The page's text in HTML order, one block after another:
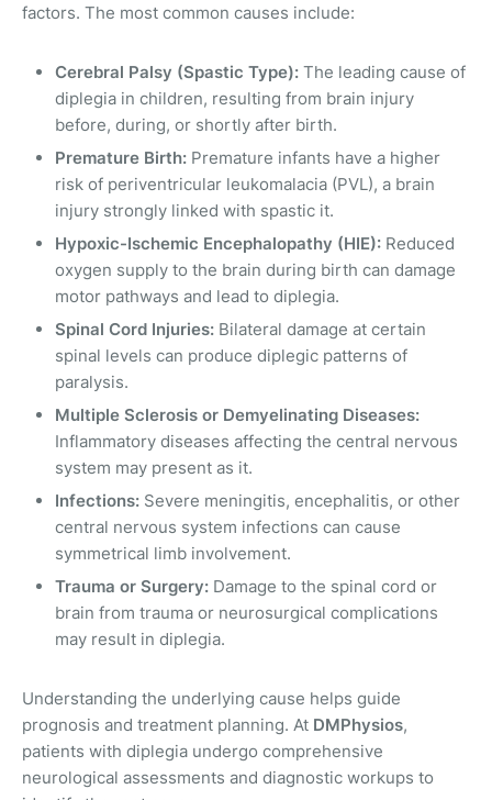
factors. The most common causes include:
Cerebral Palsy (Spastic Type): The leading cause of
diplegia in children, resulting from brain injury
before, during, or shortly after birth.
Premature Birth: Premature infants have a higher
risk of periventricular leukomalacia (PVL), a brain
injury strongly linked with spastic it.
Hypoxic-Ischemic Encephalopathy (HIE): Reduced
oxygen supply to the brain during birth can damage
motor pathways and lead to diplegia.
Spinal Cord Injuries: Bilateral damage at certain
spinal levels can produce diplegic patterns of
paralysis.
Multiple Sclerosis or Demyelinating Diseases:
Inflammatory diseases affecting the central nervous
system may present as it.
Infections: Severe meningitis, encephalitis, or other
central nervous system infections can cause
symmetrical limb involvement.
Trauma or Surgery: Damage to the spinal cord or
brain from trauma or neurosurgical complications
may result in diplegia.
Understanding the underlying cause helps guide
prognosis and treatment planning. At DMPhysios,
patients with diplegia undergo comprehensive
neurological assessments and diagnostic workups to